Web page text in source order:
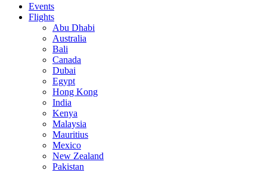
Events
Flights
Abu Dhabi
Australia
Bali
Canada
Dubai
Egypt
Hong Kong
India
Kenya
Malaysia
Mauritius
Mexico
New Zealand
Pakistan